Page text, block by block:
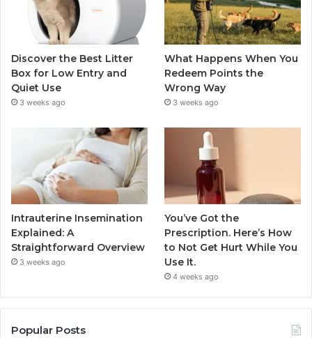
Discover the Best Litter
Box for Low Entry and
Quiet Use
3 weeks ago
What Happens When You
Redeem Points the
Wrong Way
3 weeks ago
Intrauterine Insemination
Explained: A
Straightforward Overview
3 weeks ago
You’ve Got the
Prescription. Here’s How
to Not Get Hurt While You
Use It.
4 weeks ago
Popular Posts